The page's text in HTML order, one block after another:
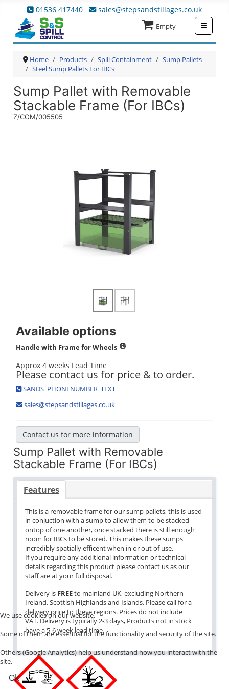
01536 417440 sales@stepsandstillages.co.uk
Empty
Home Products Spill Containment
Sump Pallets
Steel Sump Pallets For IBCs
Sump Pallet with Removable
Stackable Frame (For IBCs)
Z/COM/005505
Available options
Handle with Frame for Wheels
Approx 4 weeks Lead Time
Please contact us for price & to order.
SANDS_PHONENUMBER_TEXT
sales@stepsandstillages.co.uk
Contact us for more information
Sump Pallet with Removable
Stackable Frame (For IBCs)
Features
This is a removable frame for our sump pallets, this is used
in conjuction with a sump to allow them to be stacked
ontop of one another, once stacked there is still enough
room for IBCs to be stored. This makes these sumps
incredibly spatially efficent when in or out of use.
If you require any additional information or technical
details regarding this product please contact us as our
staff are at your full disposal.
Delivery is FREEto mainland UK, excluding Northern
Ireland, Scottish Highlands and Islands. Please call for a
delivery price to these regions. Prices do not include
VAT. Delivery is typically 2-3 days, Products not in stock
have a 5-6 week lead time.
We use cookies on our website.
Some of them are essential for the functionality and security of the site.
Others (Google Analytics) help us understand how you interact with the
site.
Ok
≡